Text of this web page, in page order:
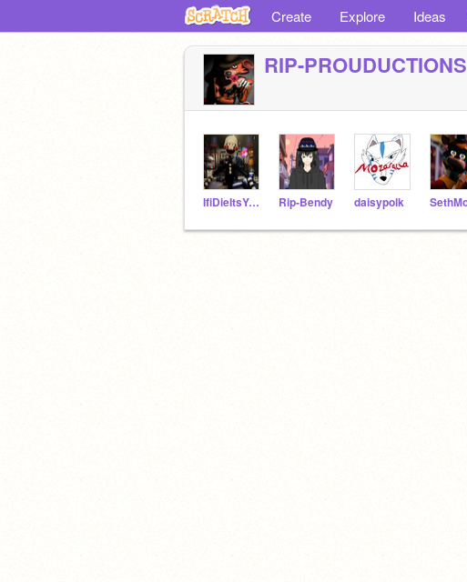
Create Explore Ideas
RIP-PROUDUCTIONS
IfiDieItsYourFault Rip-Bendy daisypolk